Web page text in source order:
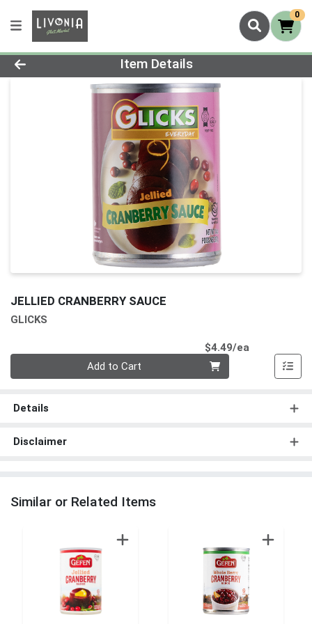
0
Product Details Page
Item Details
JELLIED CRANBERRY SAUCE
GLICKS
$4.49/ea
Add to Cart
Details
Disclaimer
Similar or Related Items